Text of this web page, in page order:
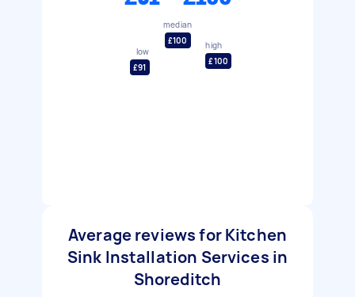
low
£91
median
£100
high
£100
Average reviews for Kitchen
Sink Installation Services in
Shoreditch